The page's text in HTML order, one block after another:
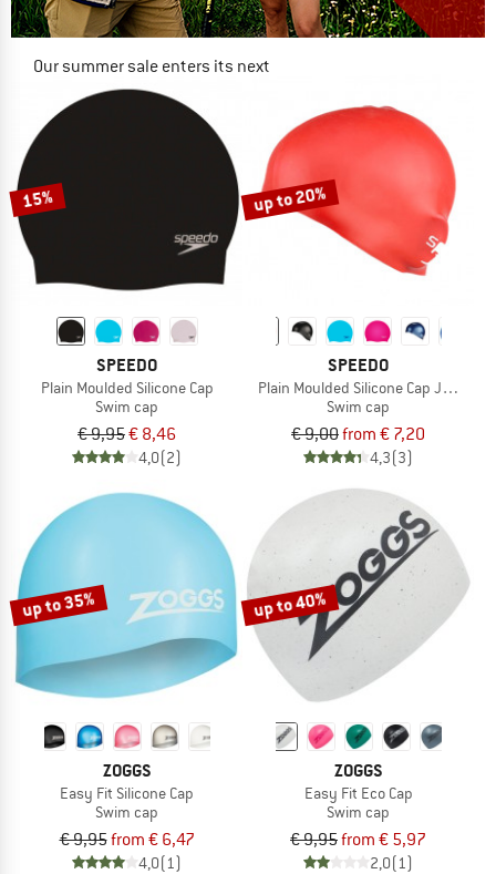
Our summer sale enters its next
NOW UP TO 50% OFF
TO THE SALE
15%
SPEEDO
Plain Moulded Silicone Cap
Swim cap
€ 9,95€ 8,46
4,0(2)
up to 20%
SPEEDO
Plain Moulded Silicone Cap Junior
Swim cap
€ 9,00from € 7,20
4,3(3)
up to 35%
ZOGGS
Easy Fit Silicone Cap
Swim cap
€ 9,95from € 6,47
4,0(1)
up to 40%
ZOGGS
Easy Fit Eco Cap
Swim cap
€ 9,95from € 5,97
2,0(1)